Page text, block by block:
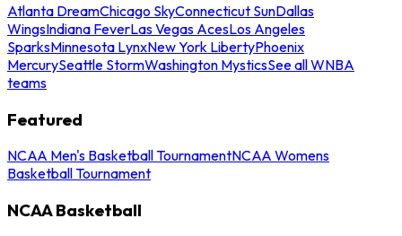
Atlanta DreamChicago SkyConnecticut SunDallas
WingsIndiana FeverLas Vegas AcesLos Angeles
SparksMinnesota LynxNew York LibertyPhoenix
MercurySeattle StormWashington MysticsSee all WNBA
teams
Featured
NCAA Men's Basketball TournamentNCAA Womens
Basketball Tournament
NCAA Basketball